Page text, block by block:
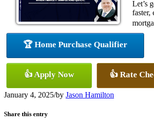
Let’s
faster,
🏆 Home Purchase Qualifier
👍 Apply Now 👍 Rate
January 4, 2025/by Jason Hamilton
Share this entry